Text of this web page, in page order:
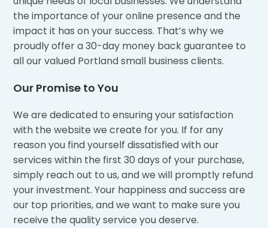
the importance of your online presence and the
impact it has on your success. That’s why we
proudly offer a 30-day money back guarantee to
all our valued Portland small business clients.
Our Promise to You
We are dedicated to ensuring your satisfaction
with the website we create for you. If for any
reason you find yourself dissatisfied with our
services within the first 30 days of your purchase,
simply reach out to us, and we will promptly refund
your investment. Your happiness and success are
our top priorities, and we want to make sure you
receive the quality service you deserve.